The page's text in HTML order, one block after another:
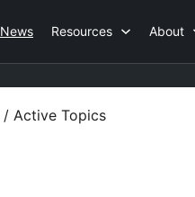
News Resources About
/ Active Topics